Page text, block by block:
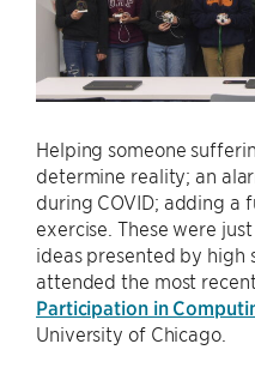
Helping someone
determine reality; an
during COVID; adding a
exercise. These were
ideas presented by high
attended the most
Participation in
University of Chicago.